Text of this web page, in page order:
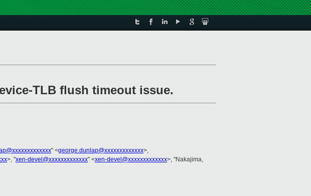
TLB flush timeout issue.
" <george.dunlap@xxxxxxxxxxxxx>,
>, "xen-devel@xxxxxxxxxxxxx" <xen-devel@xxxxxxxxxxxxx>, "Nakajima,